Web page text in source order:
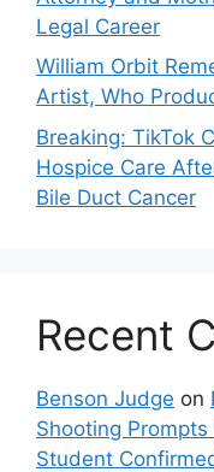
Legal Career
William Orbit
Artist, Who
Breaking: TikTok
Hospice Care
Bile Duct Cancer
Recent
Benson Judge on
Shooting
Student